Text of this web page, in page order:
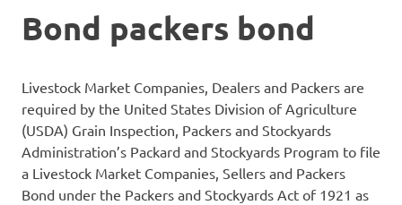
Bond packers bond
Livestock Market Companies, Dealers and Packers are
required by the United States Division of Agriculture
(USDA) Grain Inspection, Packers and Stockyards
Administration’s Packard and Stockyards Program to file
a Livestock Market Companies, Sellers and Packers
Bond under the Packers and Stockyards Act of 1921 as